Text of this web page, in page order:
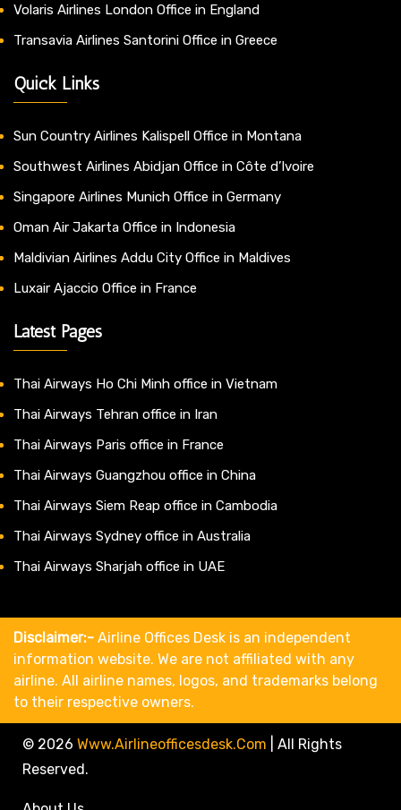
Volaris Airlines London Office in England
Transavia Airlines Santorini Office in Greece
Quick Links
Sun Country Airlines Kalispell Office in Montana
Southwest Airlines Abidjan Office in Côte d’Ivoire
Singapore Airlines Munich Office in Germany
Oman Air Jakarta Office in Indonesia
Maldivian Airlines Addu City Office in Maldives
Luxair Ajaccio Office in France
Latest Pages
Thai Airways Ho Chi Minh office in Vietnam
Thai Airways Tehran office in Iran
Thai Airways Paris office in France
Thai Airways Guangzhou office in China
Thai Airways Siem Reap office in Cambodia
Thai Airways Sydney office in Australia
Thai Airways Sharjah office in UAE
Disclaimer:- Airline Offices Desk is an independent
information website. We are not affiliated with any
airline. All airline names, logos, and trademarks belong
to their respective owners.
© 2026 Www.airlineofficesdesk.com
All Rights
Reserved.